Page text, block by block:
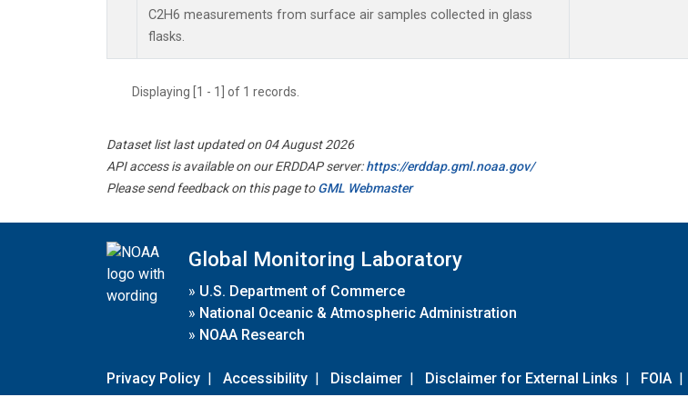
C2H6 measurements from surface air samples collected in glass
flasks.
Displaying [1 - 1] of 1 records.
Dataset list last updated on 04 August 2026
API access is available on our ERDDAP server:https://erddap.gml.noaa.gov/
Please send feedback on this page toGML Webmaster
Global Monitoring Laboratory
» U.S. Department of Commerce
» National Oceanic & Atmospheric Administration
» NOAA Research
Privacy Policy | Accessibility | Disclaimer | Disclaimer for External Links | FOIA |